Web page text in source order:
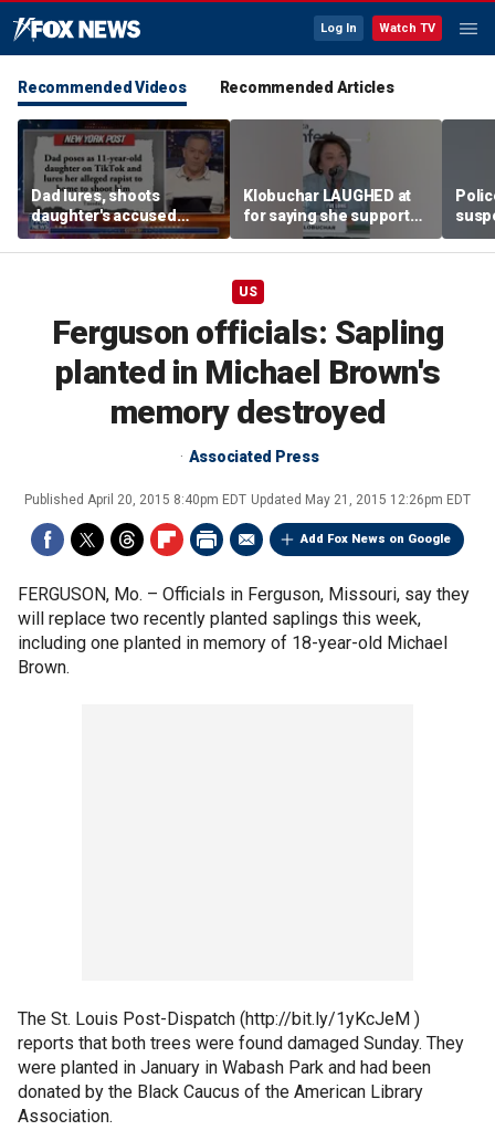
Log In Watch TV
Recommended Videos Recommended Articles
Dad lures, shoots
daughter's accused
abuser
Klobuchar LAUGHED at
for saying she supported
law enforcement
US
Ferguson officials: Sapling
planted in Michael Brown's
memory destroyed
Associated Press
Published April 20, 2015 8:40pm EDT Updated May 21, 2015 12:26pm EDT
Add Fox News on Google
FERGUSON, Mo. – Officials in Ferguson, Missouri, say they
will replace two recently planted saplings this week,
including one planted in memory of 18-year-old Michael
Brown.
The St. Louis Post-Dispatch (http://bit.ly/1yKcJeM )
reports that both trees were found damaged Sunday. They
were planted in January in Wabash Park and had been
donated by the Black Caucus of the American Library
Association.